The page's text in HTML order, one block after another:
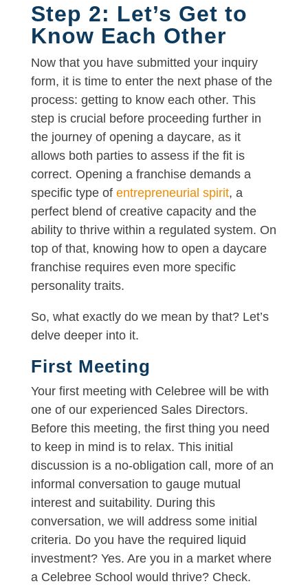
Step 2: Let’s Get to
Know Each Other
Now that you have submitted your inquiry
form, it is time to enter the next phase of the
process: getting to know each other. This
step is crucial before proceeding further in
the journey of opening a daycare, as it
allows both parties to assess if the fit is
correct. Opening a franchise demands a
specific type ofentrepreneurial spirit, a
perfect blend of creative capacity and the
ability to thrive within a regulated system. On
top of that, knowing how to open a daycare
franchise requires even more specific
personality traits.
So, what exactly do we mean by that? Let’s
delve deeper into it.
First Meeting
Your first meeting with Celebree will be with
one of our experienced Sales Directors.
Before this meeting, the first thing you need
to keep in mind is to relax. This initial
discussion is a no-obligation call, more of an
informal conversation to gauge mutual
interest and suitability. During this
conversation, we will address some initial
criteria. Do you have the required liquid
investment? Yes. Are you in a market where
a Celebree School would thrive? Check.